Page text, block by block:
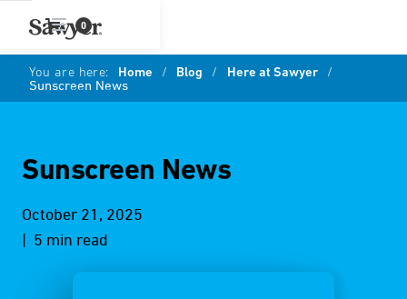
0
You are here: Home / Blog / Here at Sawyer /
Sunscreen News
Sunscreen News
October 21, 2025
| 5 min read